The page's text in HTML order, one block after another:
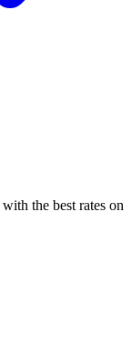
the best rates on